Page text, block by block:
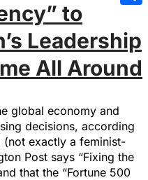
to
Leadership
All Around
global economy and
decisions, according
(not exactly a feminist-
Post says “Fixing the
that the “Fortune 500